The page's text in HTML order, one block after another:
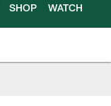
SHOP WATCH